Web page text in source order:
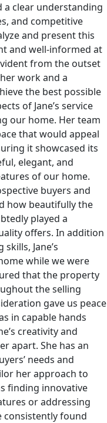
a clear understanding
and competitive
and present this
and well-informed at
from the outset
work and a
the best possible
of Jane’s service
our home. Her team
that would appeal
it showcased its
elegant, and
of our home.
buyers and
how beautifully the
played a
offers. In addition
Jane’s
while we were
that the property
the selling
gave us peace
in capable hands
creativity and
apart. She has an
needs and
her approach to
finding innovative
or addressing
consistently found